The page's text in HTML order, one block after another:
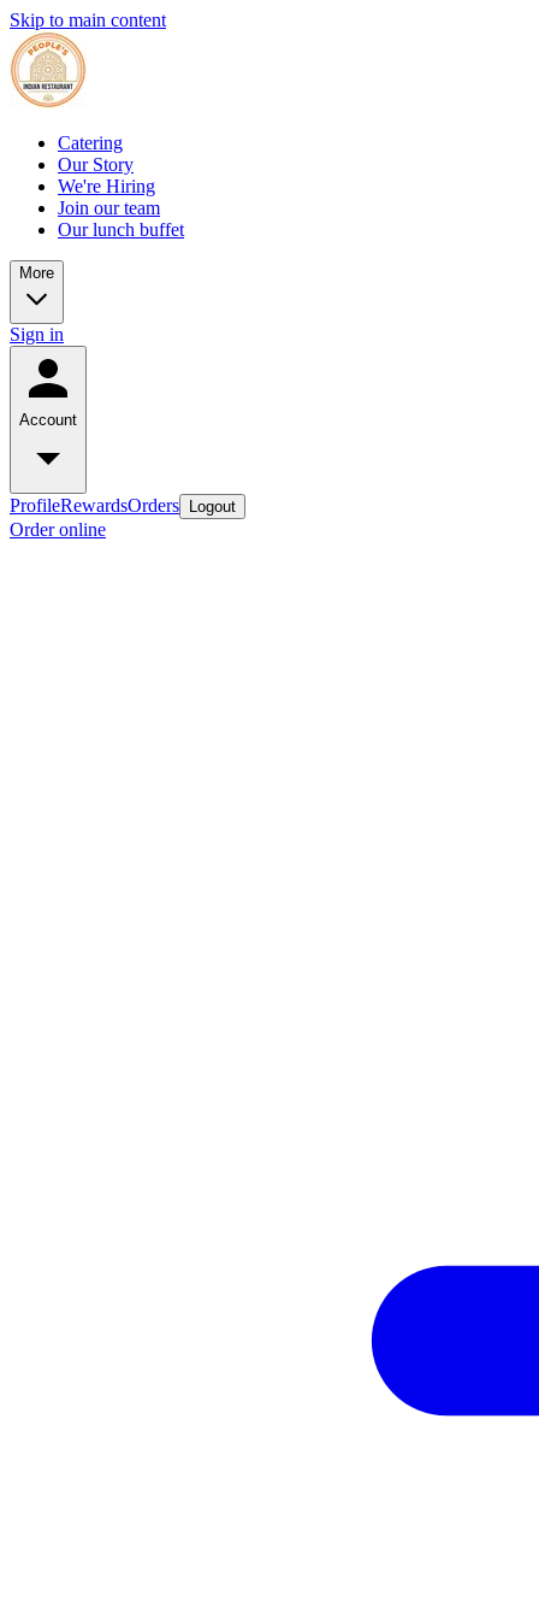
Skip to main content
Catering
Our Story
We're Hiring
Join our team
Our lunch buffet
More
Sign in
Account
ProfileRewardsOrders Logout
Order online